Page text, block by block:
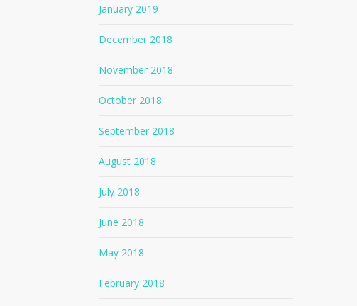
January 2019
December 2018
November 2018
October 2018
September 2018
August 2018
July 2018
June 2018
May 2018
February 2018